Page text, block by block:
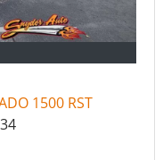
1500 RST